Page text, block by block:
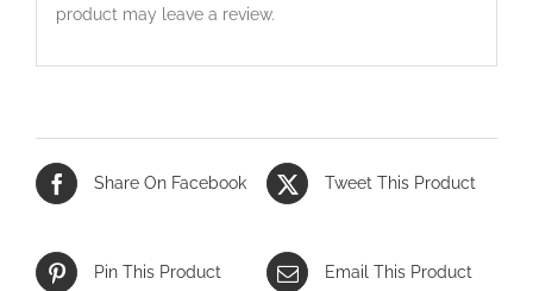
product may leave a review.
Share On Facebook Tweet This Product
Pin This Product Email This Product